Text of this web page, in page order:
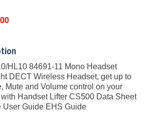
HL10 84691-11 Mono Headset
DECT Wireless Headset, get up to
Mute and Volume control on your
Handset Lifter CS500 Data Sheet
User Guide EHS Guide